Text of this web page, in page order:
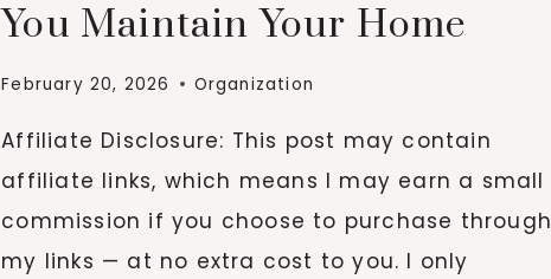
You Maintain Your Home
February 20, 2026 Organization
Affiliate Disclosure: This post may contain
affiliate links, which means I may earn a small
commission if you choose to purchase through
my links — at no extra cost to you. I only